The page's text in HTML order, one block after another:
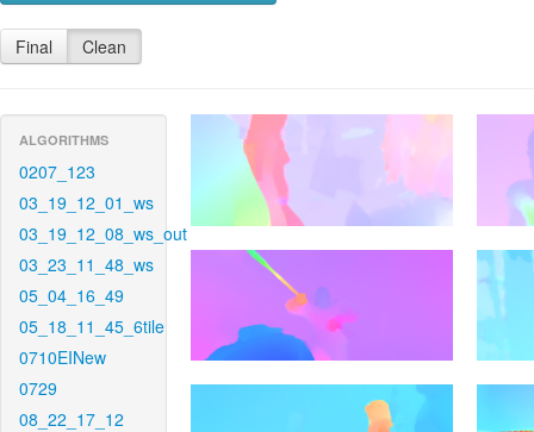
Final Clean
ALGORITHMS
0207_123
03_19_12_01_ws
03_19_12_08_ws_out
03_23_11_48_ws
05_04_16_49
05_18_11_45_6tile
0710EINew
0729
08_22_17_12